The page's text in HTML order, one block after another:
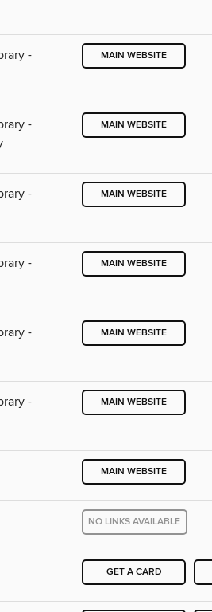
-
MAIN WEBSITE
-
MAIN WEBSITE
-
MAIN WEBSITE
-
MAIN WEBSITE
-
MAIN WEBSITE
-
MAIN WEBSITE
MAIN WEBSITE
NO LINKS AVAILABLE
GET A CARD